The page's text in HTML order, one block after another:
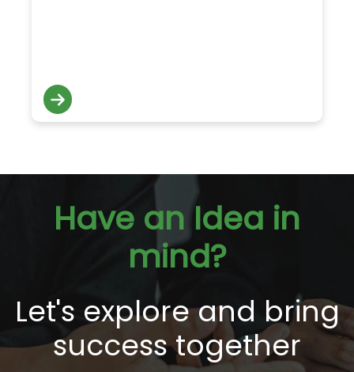
Have an Idea in
mind?
Let's explore and bring
success together